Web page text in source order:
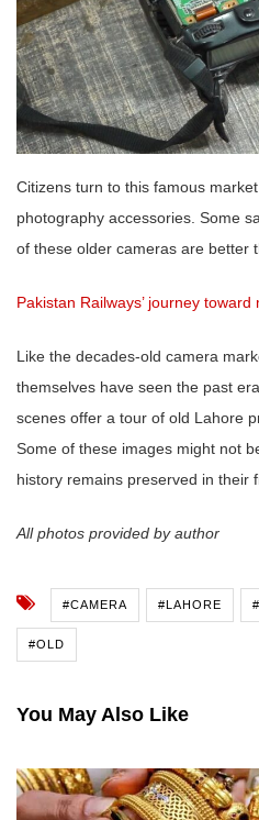
Citizens turn to this famous
photography accessories. Some
of these older cameras are better
Pakistan Railways’ journey
Like the decades-old camera
themselves have seen the past
scenes offer a tour of old Lahore
Some of these images might not
history remains preserved in their
All photos provided by author
#CAMERA #LAHORE
#OLD
You May Also Like